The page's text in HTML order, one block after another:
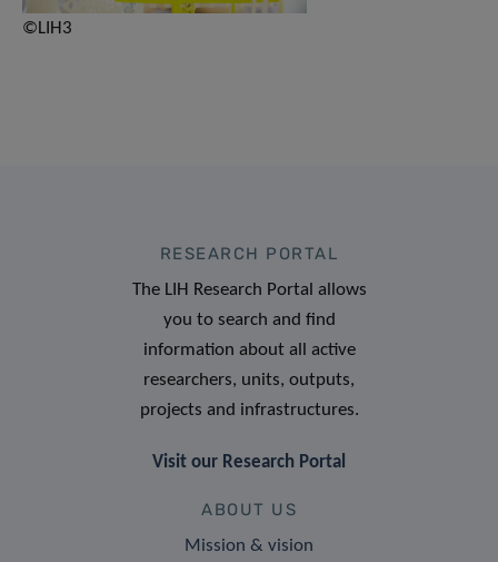
©LIH3
RESEARCH PORTAL
The LIH Research Portal allows
you to search and find
information about all active
researchers, units, outputs,
projects and infrastructures.
Visit our Research Portal
ABOUT US
Mission & vision